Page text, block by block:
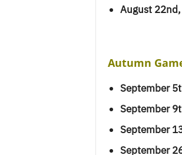
August
Autumn
September
September
September
September